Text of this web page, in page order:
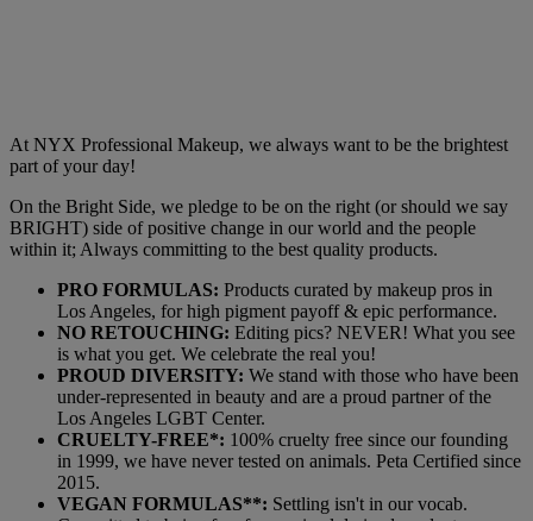
At NYX Professional Makeup, we always want to be the brightest
part of your day!
On the Bright Side, we pledge to be on the right (or should we say
BRIGHT) side of positive change in our world and the people
within it; Always committing to the best quality products.
PRO FORMULAS: Products curated by makeup pros in
Los Angeles, for high pigment payoff & epic performance.
NO RETOUCHING: Editing pics? NEVER! What you see
is what you get. We celebrate the real you!
PROUD DIVERSITY: We stand with those who have been
under-represented in beauty and are a proud partner of the
Los Angeles LGBT Center.
CRUELTY-FREE*: 100% cruelty free since our founding
in 1999, we have never tested on animals. Peta Certified since
2015.
VEGAN FORMULAS**: Settling isn't in our vocab.